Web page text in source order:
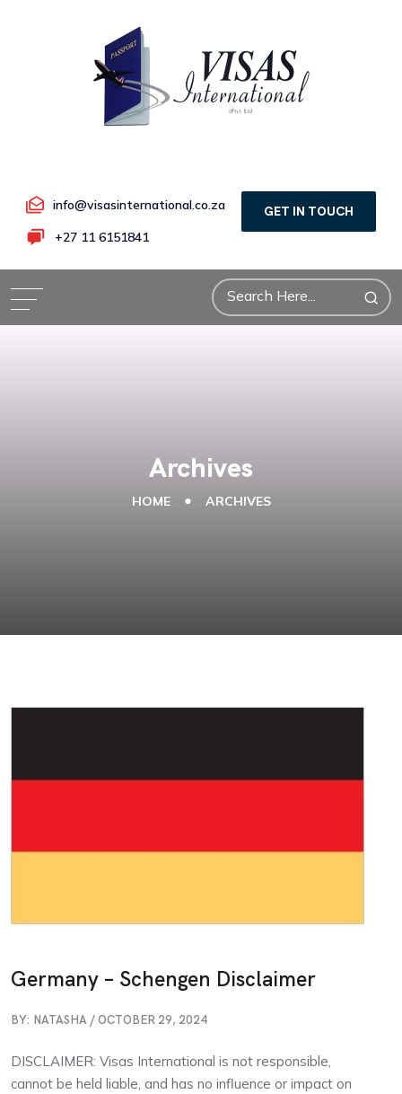
info@visasinternational.co.za
+27 11 6151841
GET IN TOUCH
Archives
HOME ARCHIVES
Germany – Schengen Disclaimer
BY: NATASHA / OCTOBER 29, 2024
DISCLAIMER: Visas International is not responsible,
cannot be held liable, and has no influence or impact on